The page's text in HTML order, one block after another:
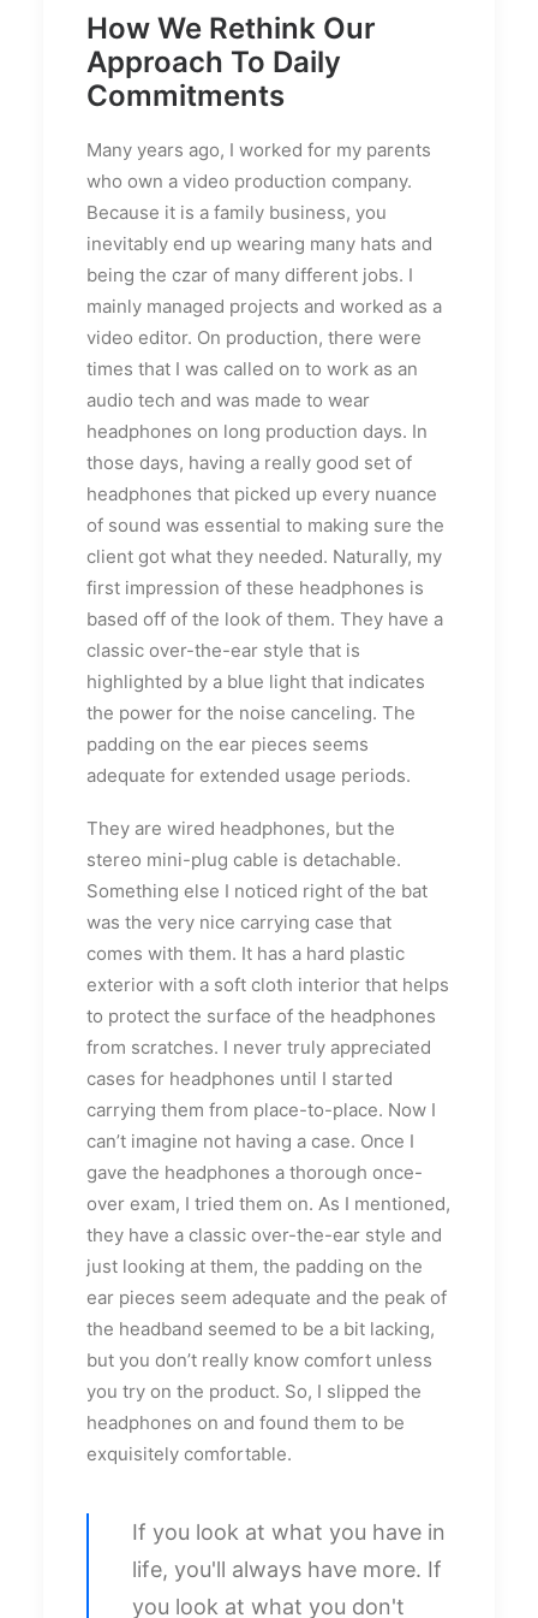
How We Rethink Our
Approach To Daily
Commitments
Many years ago, I worked for my parents
who own a video production company.
Because it is a family business, you
inevitably end up wearing many hats and
being the czar of many different jobs. I
mainly managed projects and worked as a
video editor. On production, there were
times that I was called on to work as an
audio tech and was made to wear
headphones on long production days. In
those days, having a really good set of
headphones that picked up every nuance
of sound was essential to making sure the
client got what they needed. Naturally, my
first impression of these headphones is
based off of the look of them. They have a
classic over-the-ear style that is
highlighted by a blue light that indicates
the power for the noise canceling. The
padding on the ear pieces seems
adequate for extended usage periods.
They are wired headphones, but the
stereo mini-plug cable is detachable.
Something else I noticed right of the bat
was the very nice carrying case that
comes with them. It has a hard plastic
exterior with a soft cloth interior that helps
to protect the surface of the headphones
from scratches. I never truly appreciated
cases for headphones until I started
carrying them from place-to-place. Now I
can’t imagine not having a case. Once I
gave the headphones a thorough once-
over exam, I tried them on. As I mentioned,
they have a classic over-the-ear style and
just looking at them, the padding on the
ear pieces seem adequate and the peak of
the headband seemed to be a bit lacking,
but you don’t really know comfort unless
you try on the product. So, I slipped the
headphones on and found them to be
exquisitely comfortable.
If you look at what you have in
life, you'll always have more. If
you look at what you don't